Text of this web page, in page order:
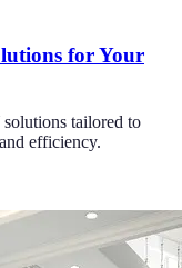
for Your
tailored to
efficiency.